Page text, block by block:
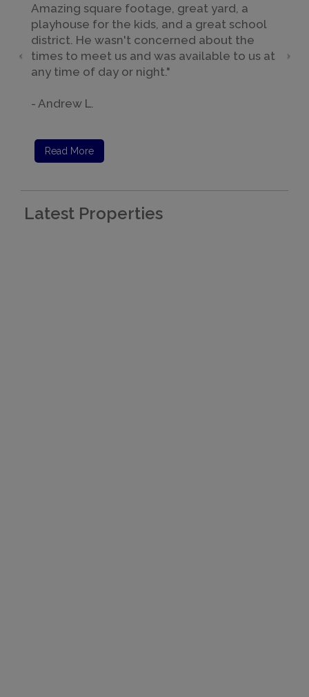
Amazing square footage, great yard, a
playhouse for the kids, and a great school
district. He wasn't concerned about the
times to meet us and was available to us at
any time of day or night."
- Andrew L.
Read More
Latest Properties